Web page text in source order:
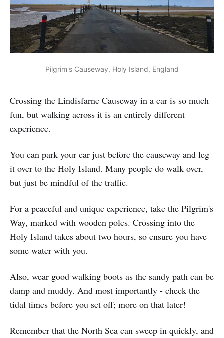
Pilgrim's Causeway, Holy Island, England
Crossing the Lindisfarne Causeway in a car is so much
fun, but walking across it is an entirely different
experience.
You can park your car just before the causeway and leg
it over to the Holy Island. Many people do walk over,
but just be mindful of the traffic.
For a peaceful and unique experience, take the Pilgrim's
Way, marked with wooden poles. Crossing into the
Holy Island takes about two hours, so ensure you have
some water with you.
Also, wear good walking boots as the sandy path can be
damp and muddy. And most importantly - check the
tidal times before you set off; more on that later!
Remember that the North Sea can sweep in quickly, and